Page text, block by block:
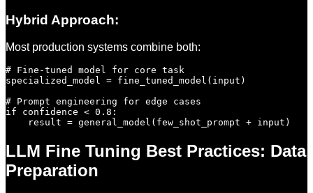
Hybrid Approach:
Most production systems combine both:
# Fine-tuned model for core task
specialized_model = fine_tuned_model(input)
# Prompt engineering for edge cases
if confidence < 0.8:
LLM Fine Tuning Best Practices: Data
Preparation